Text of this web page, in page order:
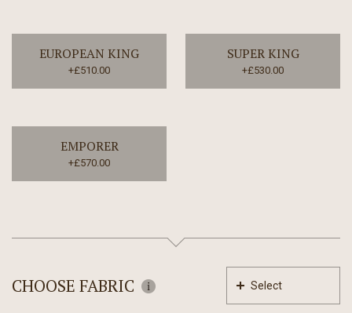
EUROPEAN KING
+£510.00
SUPER KING
+£530.00
EMPORER
+£570.00
CHOOSE FABRIC Select